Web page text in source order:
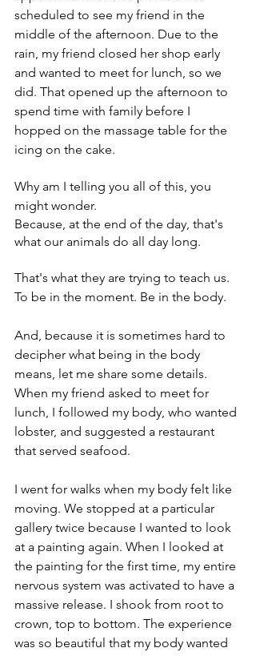
scheduled to see my friend in the
middle of the afternoon. Due to the
rain, my friend closed her shop early
and wanted to meet for lunch, so we
did. That opened up the afternoon to
spend time with family before I
hopped on the massage table for the
icing on the cake.
Why am I telling you all of this, you
might wonder.
Because, at the end of the day, that's
what our animals do all day long.
That's what they are trying to teach us.
To be in the moment. Be in the body.
And, because it is sometimes hard to
decipher what being in the body
means, let me share some details.
When my friend asked to meet for
lunch, I followed my body, who wanted
lobster, and suggested a restaurant
that served seafood.
I went for walks when my body felt like
moving. We stopped at a particular
gallery twice because I wanted to look
at a painting again. When I looked at
the painting for the first time, my entire
nervous system was activated to have a
massive release. I shook from root to
crown, top to bottom. The experience
was so beautiful that my body wanted